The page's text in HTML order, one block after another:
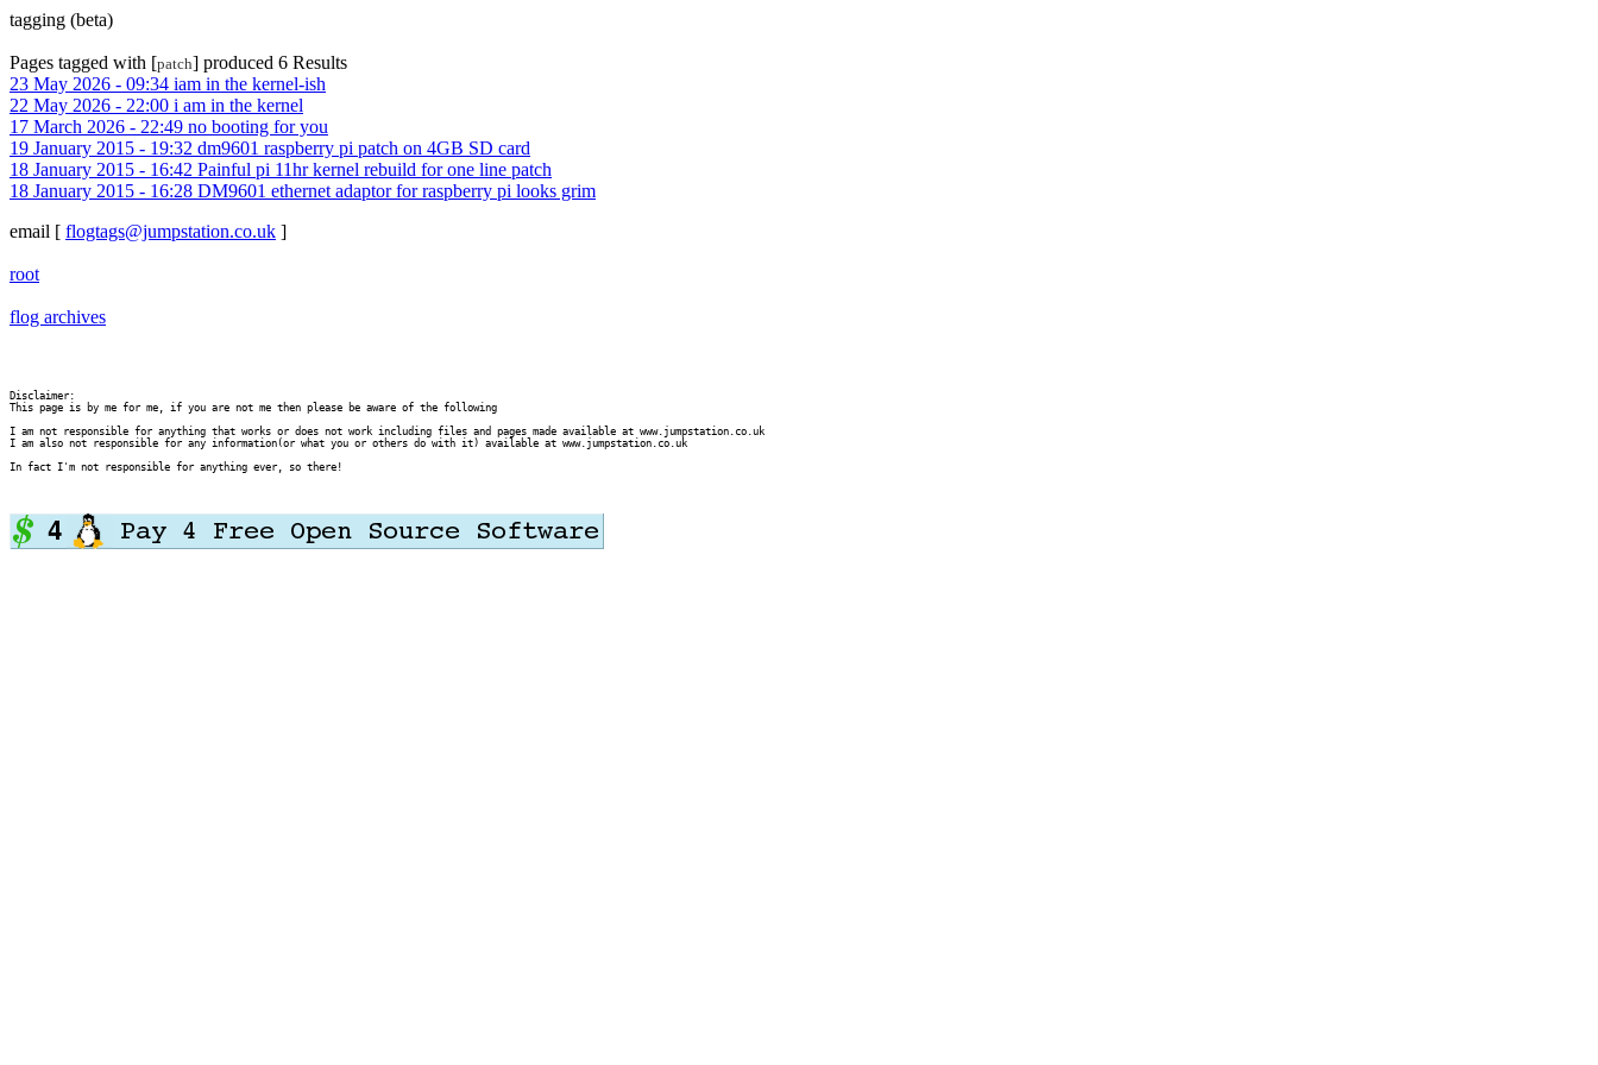
tagging (beta)
Pages tagged with [patch] produced 6 Results
23 May 2026 - 09:34 iam in the kernel-ish
22 May 2026 - 22:00 i am in the kernel
17 March 2026 - 22:49 no booting for you
19 January 2015 - 19:32 dm9601 raspberry pi patch on 4GB SD card
18 January 2015 - 16:42 Painful pi 11hr kernel rebuild for one line patch
18 January 2015 - 16:28 DM9601 ethernet adaptor for raspberry pi looks grim
email [ flogtags@jumpstation.co.uk ]
root
flog archives
Disclaimer:
This page is by me for me, if you are not me then please be aware of the following
I am not responsible for anything that works or does not work including files and pages made available at www.jumpstation.co.uk